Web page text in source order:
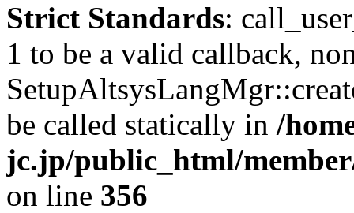
Strict Standards:
1 to be a valid callback,
be called statically in /
jc.jp/public_html/
on line 356